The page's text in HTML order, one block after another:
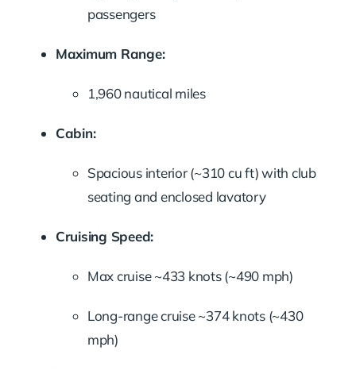
passengers
Maximum Range:
1,960 nautical miles
Cabin:
Spacious interior (~310 cu ft) with club
seating and enclosed lavatory
Cruising Speed:
Max cruise ~433 knots (~490 mph)
Long-range cruise ~374 knots (~430
mph)